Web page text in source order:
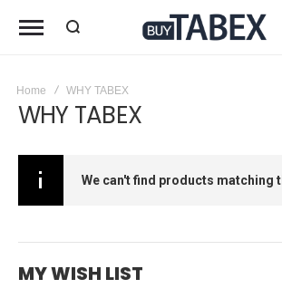
Home WHY TABEX
WHY TABEX
We can't find products matching
MY WISH LIST